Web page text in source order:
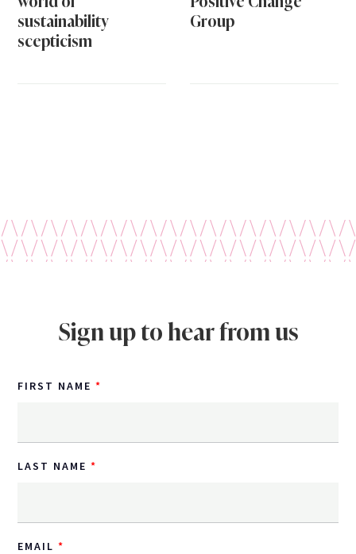
sustainability
scepticism
Group
Sign up to hear from us
FIRST NAME
LAST NAME
EMAIL